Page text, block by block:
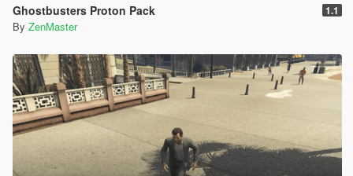
Ghostbusters Proton Pack 1.1
By ZenMaster